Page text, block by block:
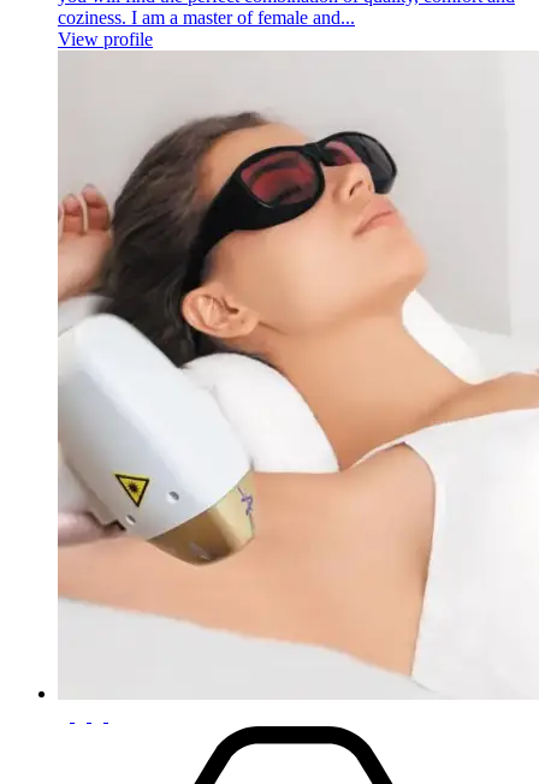
coziness. I am a master of female and...
View profile